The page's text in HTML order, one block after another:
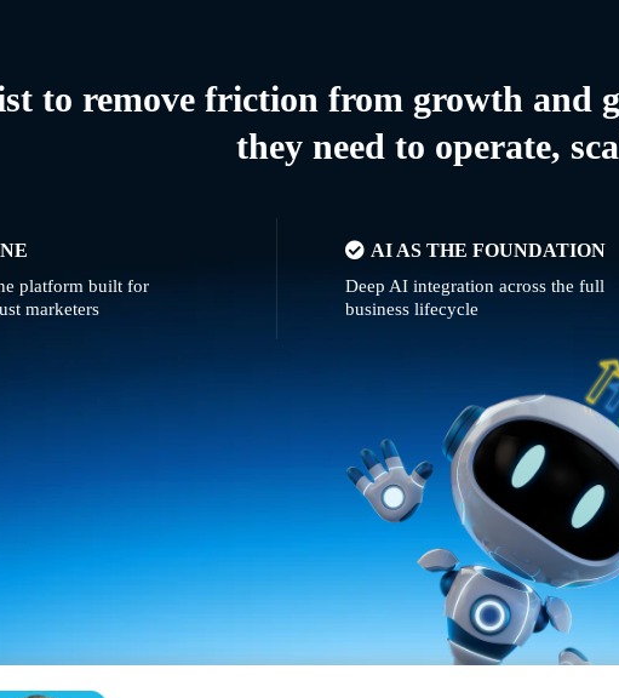
to remove friction from growth and
they need to operate,
platform built for
marketers
AI AS THE FOUNDATION
Deep AI integration across the full
business lifecycle